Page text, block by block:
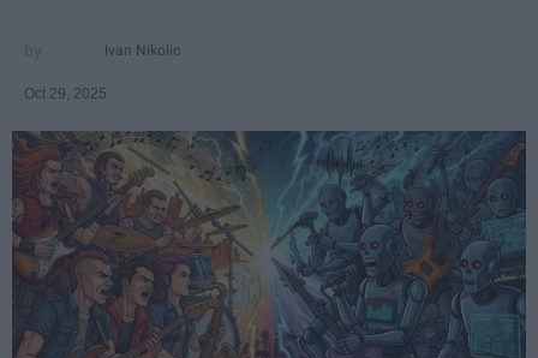
Ivan Nikolic
Oct 29, 2025